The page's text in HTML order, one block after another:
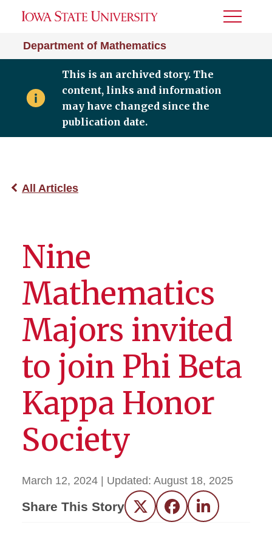
Department of Mathematics
Toggle
This is an archived story. The
content, links and information
may have changed since the
publication date.
All Articles
Nine
Mathematics
Majors invited
to join Phi Beta
Kappa Honor
Society
March 12, 2024 | Updated: August 18, 2025
Share This Story Twitter FacebookLinkedIn